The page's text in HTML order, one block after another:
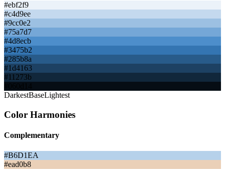
#ebf2f9
#c4d9ee
#9cc0e2
#75a7d7
#4d8ecb
#3475b2
#285b8a
#1d4163
#11273b
DarkestBaseLightest
Color Harmonies
Complementary
#B6D1EA
#ead0b8